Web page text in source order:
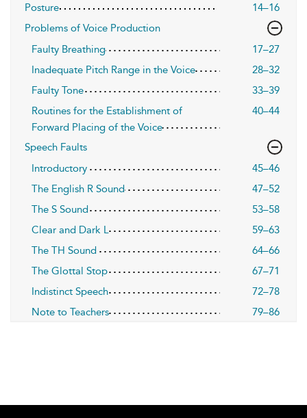
Posture
14–16
Problems of Voice Production
Faulty Breathing
17–27
Inadequate Pitch Range in the Voice
28–32
Faulty Tone
33–39
Routines for the Establishment of
Forward Placing of the Voice
40–44
Speech Faults
Introductory
45–46
The English R Sound
47–52
The S Sound
53–58
Clear and Dark L
59–63
The TH Sound
64–66
The Glottal Stop
67–71
Indistinct Speech
72–78
Note to Teachers
79–86